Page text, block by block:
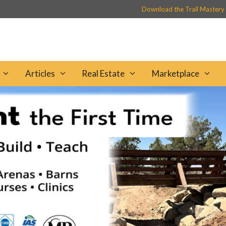
Download the Trail
Articles Real Estate Marketplace